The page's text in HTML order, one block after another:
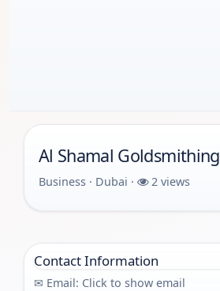
Al Shamal Goldsmithing
Business · Dubai · 2 views
Contact Information
✉ Email: Click to show email